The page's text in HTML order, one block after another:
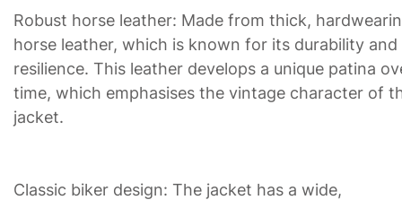
Robust horse leather: Made from thick,
horse leather, which is known for its durability and
resilience. This leather develops a unique patina
time, which emphasises the vintage character of
jacket.
Classic biker design: The jacket has a wide,